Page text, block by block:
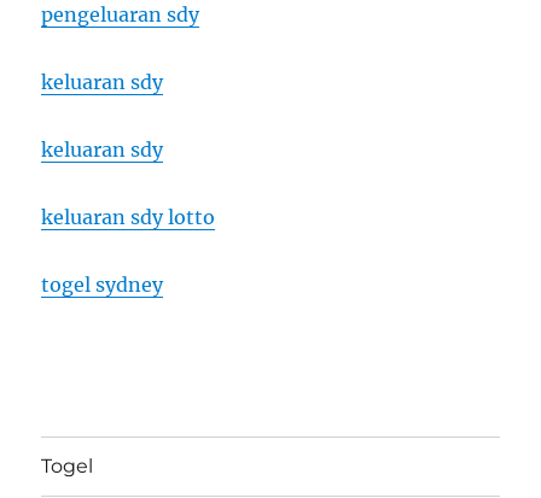
pengeluaran sdy
keluaran sdy
keluaran sdy
keluaran sdy lotto
togel sydney
Togel